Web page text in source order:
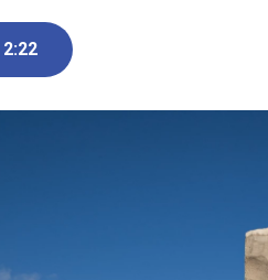
2:22